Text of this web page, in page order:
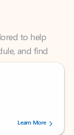
to help
and find
users.
Learn More